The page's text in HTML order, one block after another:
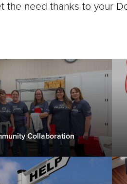
the need thanks to your
Collaboration